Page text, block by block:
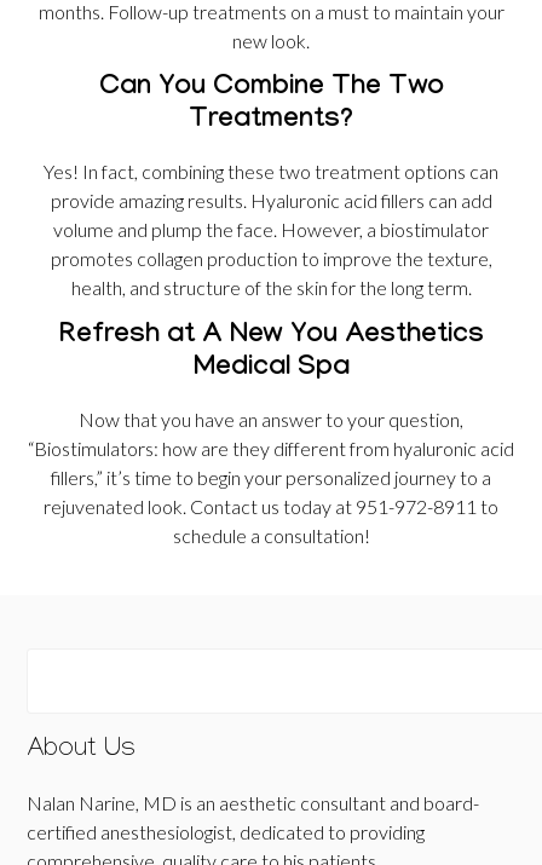
months. Follow-up treatments on a must to maintain your
new look.
Can You Combine The Two
Treatments?
Yes! In fact, combining these two treatment options can
provide amazing results. Hyaluronic acid fillers can add
volume and plump the face. However, a biostimulator
promotes collagen production to improve the texture,
health, and structure of the skin for the long term.
Refresh at A New You Aesthetics
Medical Spa
Now that you have an answer to your question,
“Biostimulators: how are they different from hyaluronic acid
fillers,” it’s time to begin your personalized journey to a
rejuvenated look. Contact us today at 951-972-8911 to
schedule a consultation!
About Us
Nalan Narine, MD is an aesthetic consultant and board-
certified anesthesiologist, dedicated to providing